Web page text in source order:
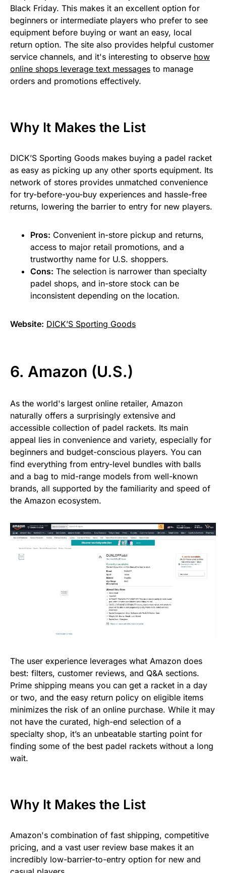
Black Friday. This makes it an excellent option for
beginners or intermediate players who prefer to see
equipment before buying or want an easy, local
return option. The site also provides helpful customer
service channels, and it's interesting to observe how
online shops leverage text messages to manage
orders and promotions effectively.
Why It Makes the List
DICK’S Sporting Goods makes buying a padel racket
as easy as picking up any other sports equipment. Its
network of stores provides unmatched convenience
for try-before-you-buy experiences and hassle-free
returns, lowering the barrier to entry for new players.
Pros: Convenient in-store pickup and returns,
access to major retail promotions, and a
trustworthy name for U.S. shoppers.
Cons: The selection is narrower than specialty
padel shops, and in-store stock can be
inconsistent depending on the location.
Website: DICK’S Sporting Goods
6. Amazon (U.S.)
As the world's largest online retailer, Amazon
naturally offers a surprisingly extensive and
accessible collection of padel rackets. Its main
appeal lies in convenience and variety, especially for
beginners and budget-conscious players. You can
find everything from entry-level bundles with balls
and a bag to mid-range models from well-known
brands, all supported by the familiarity and speed of
the Amazon ecosystem.
The user experience leverages what Amazon does
best: filters, customer reviews, and Q&A sections.
Prime shipping means you can get a racket in a day
or two, and the easy return policy on eligible items
minimizes the risk of an online purchase. While it may
not have the curated, high-end selection of a
specialty shop, it’s an unbeatable starting point for
finding some of the best padel rackets without a long
wait.
Why It Makes the List
Amazon's combination of fast shipping, competitive
pricing, and a vast user review base makes it an
incredibly low-barrier-to-entry option for new and